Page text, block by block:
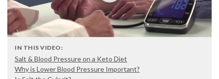
IN THIS VIDEO:
Salt & Blood Pressure on a Keto Diet
Why is Lower Blood Pressure Important?